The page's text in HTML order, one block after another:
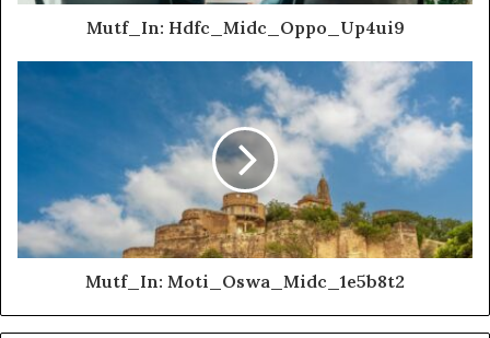
Mutf_In: Hdfc_Midc_Oppo_Up4ui9
Mutf_In: Moti_Oswa_Midc_1e5b8t2